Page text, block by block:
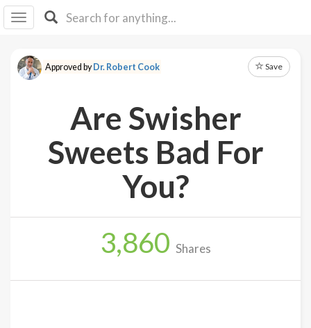
I IB
F Y
About
Up
Approved byDr. Robert Cook Save
Are Swisher
Sweets Bad For
You?
3,860 Shares